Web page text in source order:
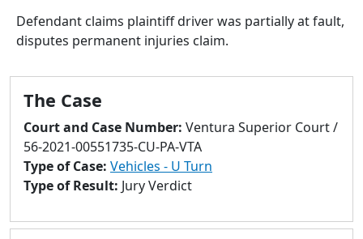
result.
Press
to
selected
search
result.
devices
Defendant claims plaintiff driver was partially at fault,
disputes permanent injuries claim.
The Case
Court and Case Number: Ventura Superior Court /
56-2021-00551735-CU-PA-VTA
Type of Case: Vehicles - U Turn
Type of Result: Jury Verdict